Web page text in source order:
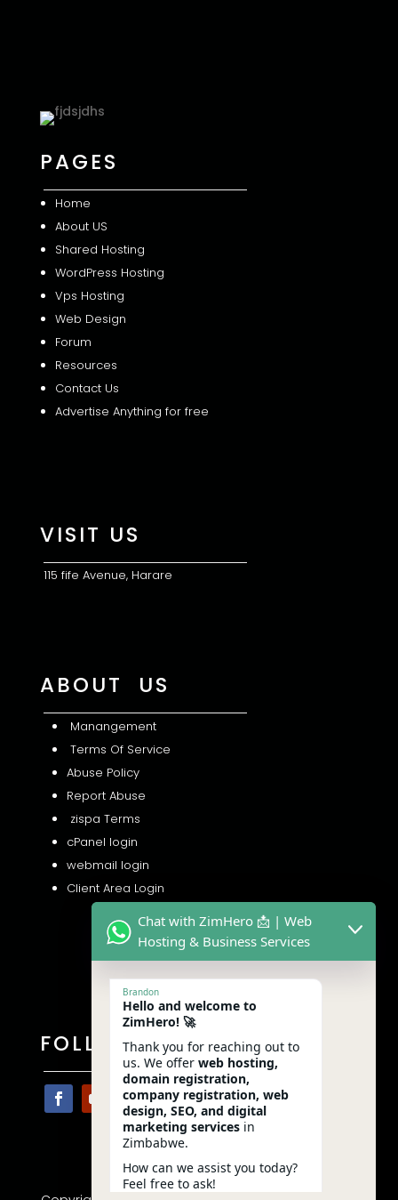
PAGES
Home
About US
Shared Hosting
WordPress Hosting
Vps Hosting
Web Design
Forum
Resources
Contact Us
Advertise Anything for free
VISIT US
115 fife Avenue, Harare
ABOUT US
Manangement
Terms Of Service
Abuse Policy
Report Abuse
zispa Terms
cPanel login
webmail login
Client Area Login
FOLLOW US
Chat with ZimHero 📩 | Web
Hosting & Business Services
Brandon
Hello and welcome to
ZimHero! 🚀
Thank you for reaching out to
us. We offer web hosting,
domain registration,
company registration, web
design, SEO, and digital
marketing services in
Zimbabwe.
How can we assist you today?
Feel free to ask!